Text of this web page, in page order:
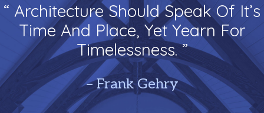
“ Architecture Should Speak Of It’s
Time And Place, Yet Yearn For
Timelessness. ”
– Frank Gehry